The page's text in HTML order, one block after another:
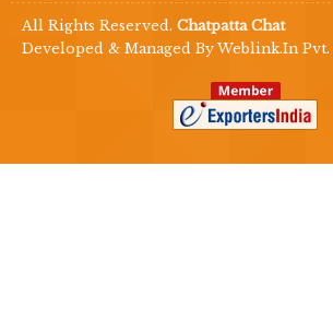
All Rights Reserved. Chatpatta Chat
Developed & Managed By Weblink.In Pvt.